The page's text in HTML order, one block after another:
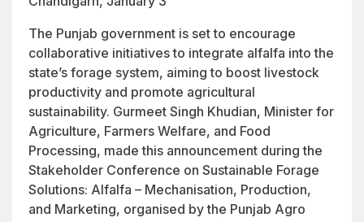
The Punjab government is set to encourage
collaborative initiatives to integrate alfalfa into the
state’s forage system, aiming to boost livestock
productivity and promote agricultural
sustainability. Gurmeet Singh Khudian, Minister for
Agriculture, Farmers Welfare, and Food
Processing, made this announcement during the
Stakeholder Conference on Sustainable Forage
Solutions: Alfalfa – Mechanisation, Production,
and Marketing, organised by the Punjab Agro